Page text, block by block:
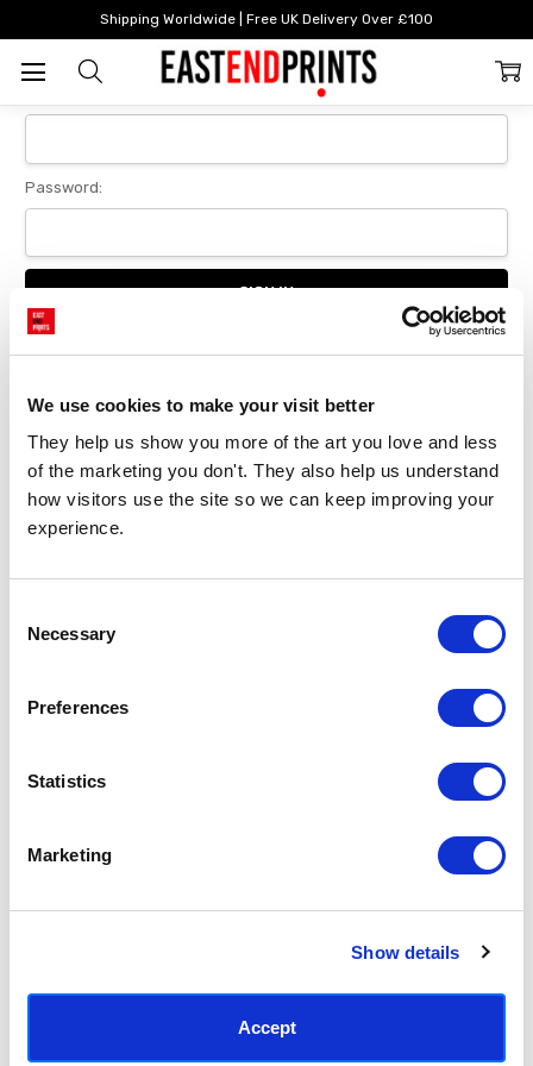
We use cookies to make your visit better
They help us show you more of the art you love and less
of the marketing you don't. They also help us understand
how visitors use the site so we can keep improving your
experience.
Selection
Necessary
Preferences
Statistics
Marketing
Show details
Accept
Shipping Worldwide | Free UK Delivery Over £100
Login
Sign In
Password:
Forgot your password?
New Customer?
Create an account with us and you'll be able to:
Checkout faster
Save multiple delivery addresses
Track new orders
SUBSCRIBE TODAY & GET 10% OFF
SUBSCRIBE
(+44) 0207 241 1118